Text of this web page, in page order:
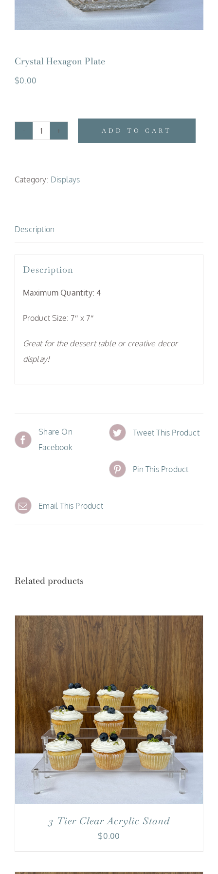
Crystal Hexagon Plate
$0.00
Crystal
quantity
ADD TO CART
Category: Displays
Description
Description
Maximum Quantity: 4
Product Size: 7″ x 7″
Great for the dessert table or creative decor
display!
Share On
Facebook
Tweet This Product
Pin This Product
Email This Product
Related products
3 Tier Clear Acrylic Stand
$0.00